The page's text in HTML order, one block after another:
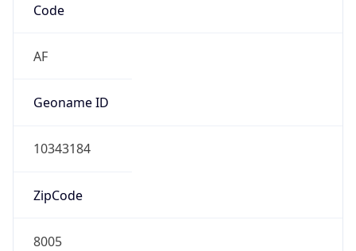
Code
AF
Geoname ID
10343184
ZipCode
8005